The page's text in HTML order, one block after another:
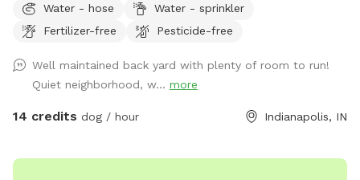
Water - hose
Water - sprinkler
Fertilizer-free
Pesticide-free
Well maintained back yard with plenty of room to run!
Quiet neighborhood, w... more
14 credits dog / hour Indianapolis, IN